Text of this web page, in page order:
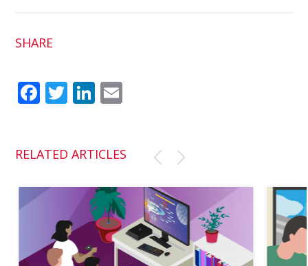
SHARE
Fac
Twit
Link
RELATED ARTICLES